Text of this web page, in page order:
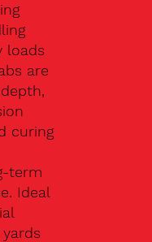
loads
are
curing
term
Ideal